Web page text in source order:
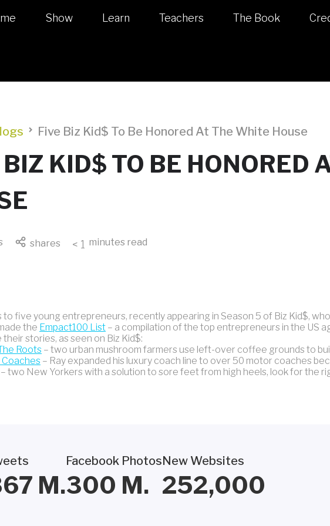
Show Learn Teachers The Book
Five Biz Kid$ To Be Honored At The White House
KID$ TO BE HONORED
shares < 1 minutes read
to five young entrepreneurs, recently appearing in Season 5 of Biz Kid$,
the Empact100 List – a compilation of the top entrepreneurs in the US
their stories, as seen on Biz Kid$:
Roots – two urban mushroom farmers use left-over coffee grounds to
Coaches – Ray expanded his luxury coach line to over 50 motor coaches
– two New Yorkers with a solution to sore feet from high heels, look for the
M.
Facebook Photos
300 M.
New Websites
252,000